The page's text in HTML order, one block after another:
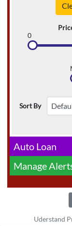
0
Sort By
Auto Loan
Manage
Uderstand